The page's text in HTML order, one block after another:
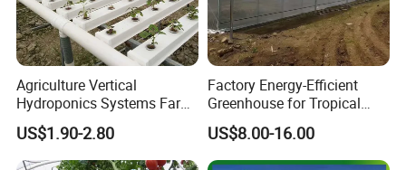
Agriculture Vertical
Hydroponics Systems Farm
Agriculture Nft Hydroponic
Channel
US$1.90-2.80
Factory Energy-Efficient
Greenhouse for Tropical
Fruit Trees Needing
Controlled Humidity and
Light
US$8.00-16.00